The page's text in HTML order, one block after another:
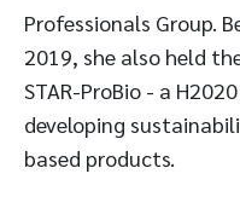
Professionals Group.
2019, she also held
STAR-ProBio - a
developing
based products.